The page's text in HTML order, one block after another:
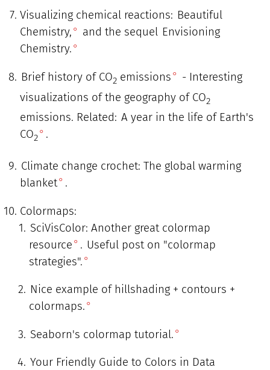
Visualizing chemical reactions: Beautiful
Chemistry,
and the sequel Envisioning
Chemistry.
Brief history of CO2emissions
- Interesting
visualizations of the geography of CO2
emissions. Related: A year in the life of Earth's
CO2 .
Climate change crochet: The global warming
blanket
.
Colormaps:
SciVisColor: Another great colormap
resource
. Useful post on "colormap
strategies".
Nice example of hillshading + contours +
colormaps.
Seaborn's colormap tutorial.
Your Friendly Guide to Colors in Data